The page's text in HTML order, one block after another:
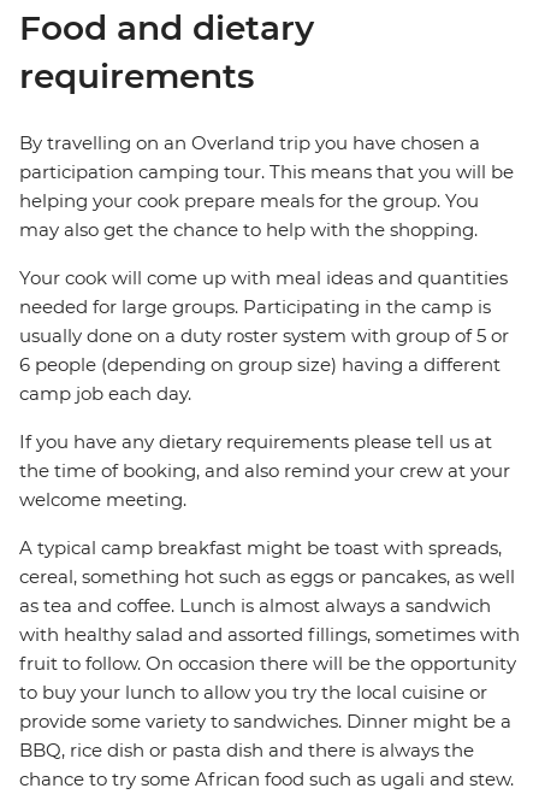
Food and dietary
requirements
By travelling on an Overland trip you have chosen a
participation camping tour. This means that you will be
helping your cook prepare meals for the group. You
may also get the chance to help with the shopping.
Your cook will come up with meal ideas and quantities
needed for large groups. Participating in the camp is
usually done on a duty roster system with group of 5 or
6 people (depending on group size) having a different
camp job each day.
If you have any dietary requirements please tell us at
the time of booking, and also remind your crew at your
welcome meeting.
A typical camp breakfast might be toast with spreads,
cereal, something hot such as eggs or pancakes, as well
as tea and coffee. Lunch is almost always a sandwich
with healthy salad and assorted fillings, sometimes with
fruit to follow. On occasion there will be the opportunity
to buy your lunch to allow you try the local cuisine or
provide some variety to sandwiches. Dinner might be a
BBQ, rice dish or pasta dish and there is always the
chance to try some African food such as ugali and stew.